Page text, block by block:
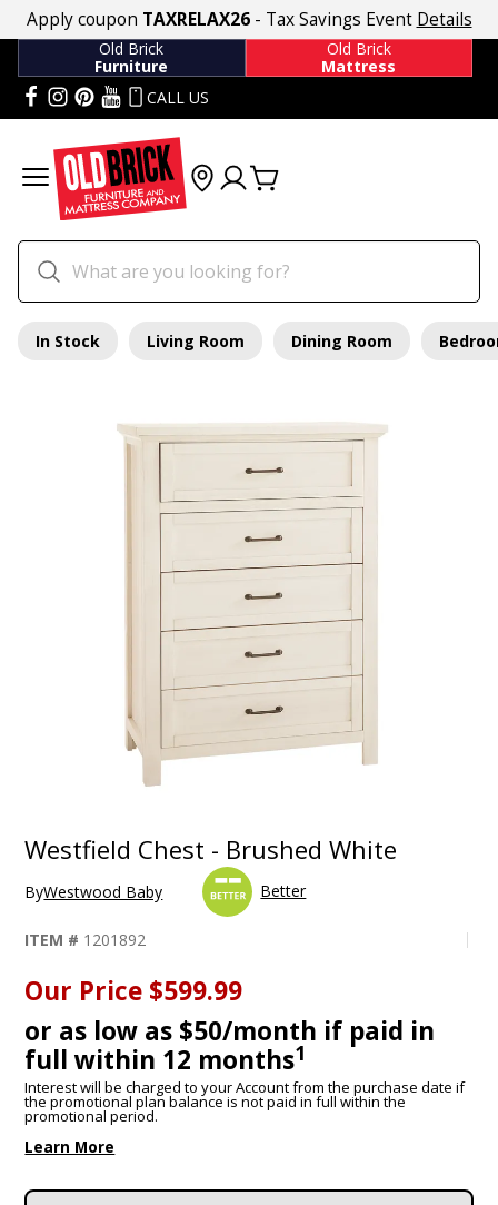
Apply coupon TAXRELAX26- Tax Savings Event Details
Old Brick
Furniture
Old Brick
Mattress
CALL US
In Stock Living Room Dining Room
Westfield Chest - Brushed White
ByWestwood Baby Better
ITEM # 1201892
Our Price $599.99
or as low as $50/month if paid in
full within 12 months1
Interest will be charged to your Account from the purchase date if
the promotional plan balance is not paid in full within the
promotional period.
Learn More